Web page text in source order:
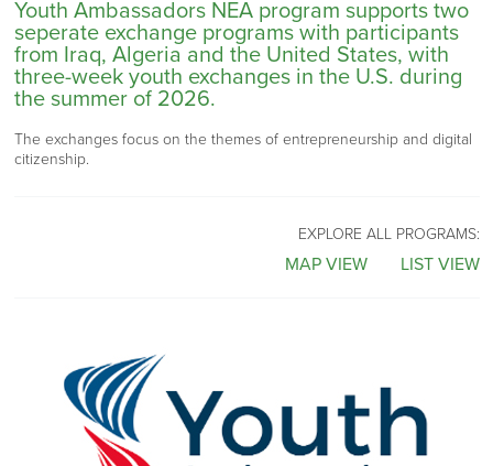
Youth Ambassadors NEA program supports two
seperate exchange programs with participants
from Iraq, Algeria and the United States, with
three-week youth exchanges in the U.S. during
the summer of 2026.
The exchanges focus on the themes of entrepreneurship and digital
citizenship.
EXPLORE ALL PROGRAMS:
MAP VIEW LIST VIEW